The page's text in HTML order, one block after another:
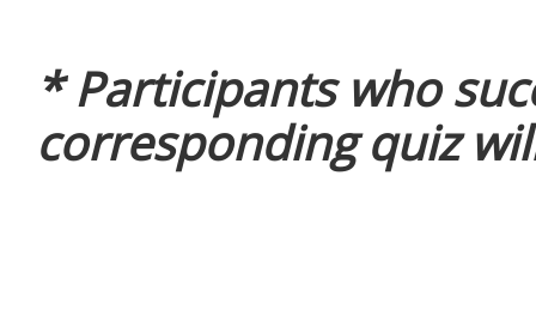
* Participants who
corresponding quiz